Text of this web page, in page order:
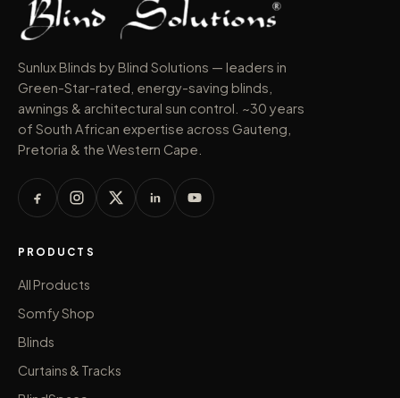
Sunlux Blinds by Blind Solutions — leaders in
Green-Star-rated, energy-saving blinds,
awnings & architectural sun control. ~30 years
of South African expertise across Gauteng,
Pretoria & the Western Cape.
PRODUCTS
All Products
Somfy Shop
Blinds
Curtains & Tracks